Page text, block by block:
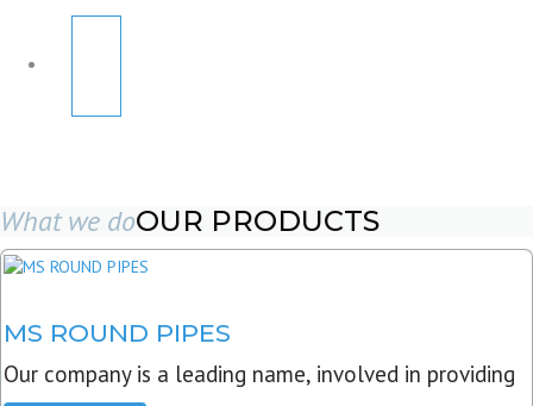
What we doOUR PRODUCTS
MS ROUND PIPES
Our company is a leading name, involved in providing